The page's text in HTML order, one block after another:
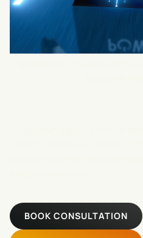
BOOK CONSULTATION